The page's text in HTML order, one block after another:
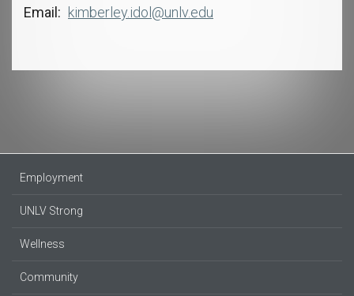
Email
kimberley.idol@unlv.edu
Employment
UNLV Strong
Wellness
Community